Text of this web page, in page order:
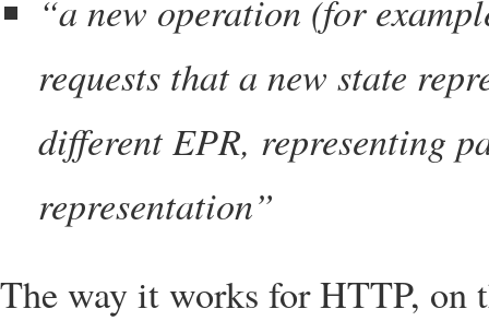
“a new operation (for
requests that a new state
different EPR, representing
representation”
The way it works for HTTP, on